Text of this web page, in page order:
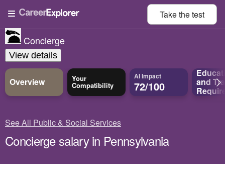
Take thetest
Concierge
View details
Overview Your
Compatibility
AI Impact
72/100 and
See All Public & Social Services
Concierge salary in Pennsylvania